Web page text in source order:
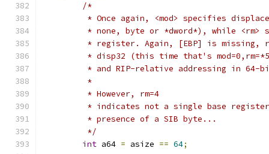
/*
* Once again, <mod> specifies
* none, byte or *dword*), while <rm>
* register. Again, [EBP] is missing,
* disp32 (this time that's
* and RIP-relative addressing in 64-
         *
         * However, rm=4
* indicates not a single base
         * presence of a SIB byte...
         */
int a64 = asize == 64;